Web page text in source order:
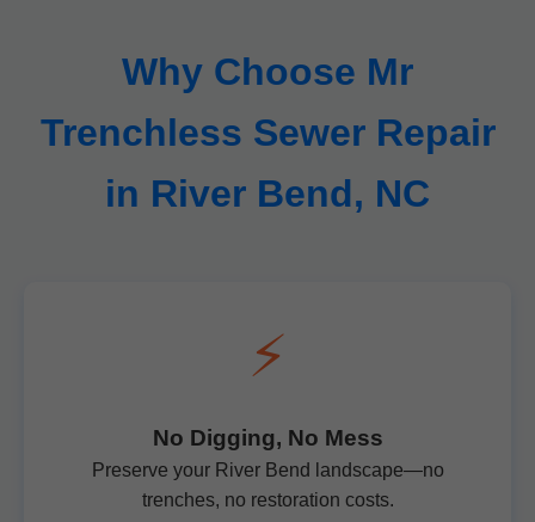
Why Choose Mr
Trenchless Sewer Repair
in River Bend, NC
⚡
No Digging, No Mess
Preserve your River Bend landscape—no
trenches, no restoration costs.